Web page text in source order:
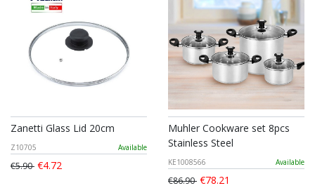
Zanetti Glass Lid 20cm
Z10705 Available
€5.90 €4.72
Muhler Cookware set 8pcs
Stainless Steel
KE1008566 Available
€86.90 €78.21